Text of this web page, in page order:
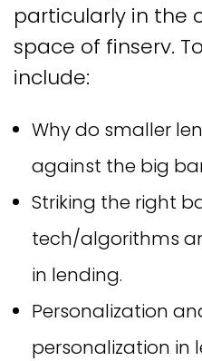
particularly in the
space of finserv.
include:
Why do smaller
against the big
Striking the right
tech/algorithms
in lending.
Personalization
personalization in